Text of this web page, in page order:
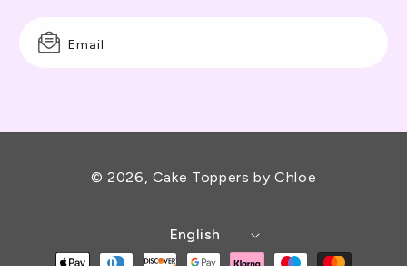
Email
© 2026, Cake Toppers by Chloe
English
Payment